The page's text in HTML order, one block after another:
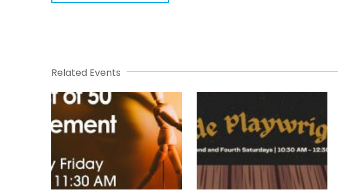
Related Events